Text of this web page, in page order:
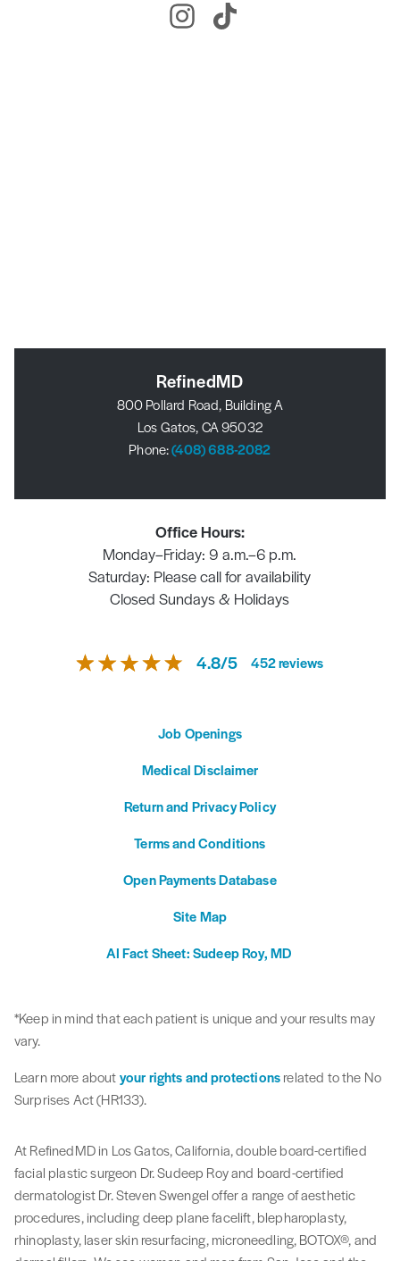
RefinedMD
800 Pollard Road, Building A
Los Gatos, CA 95032
Phone:(408) 688-2082
Office Hours:
Monday–Friday: 9 a.m.–6 p.m.
Saturday: Please call for availability
Closed Sundays & Holidays
4.8/5 452reviews
Job Openings
Medical Disclaimer
Return and Privacy Policy
Terms and Conditions
Open Payments Database
Site Map
AI Fact Sheet: Sudeep Roy, MD
*Keep in mind that each patient is unique and your results may
vary.
Learn more aboutyour rights and protectionsrelated to the No
Surprises Act (HR133).
At RefinedMD in Los Gatos, California, double board-certified
facial plastic surgeon Dr. Sudeep Roy and board-certified
dermatologist Dr. Steven Swengel offer a range of aesthetic
procedures, including deep plane facelift, blepharoplasty,
rhinoplasty, laser skin resurfacing, microneedling, BOTOX®, and